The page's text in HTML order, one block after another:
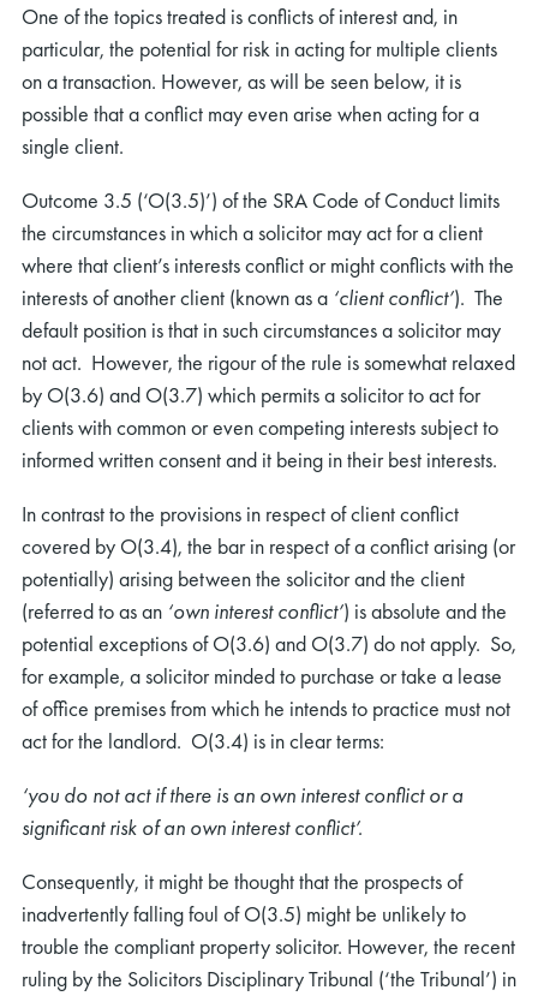
One of the topics treated is conflicts of interest and, in
particular, the potential for risk in acting for multiple clients
on a transaction. However, as will be seen below, it is
possible that a conflict may even arise when acting for a
single client.
Outcome 3.5 (‘O(3.5)’) of the SRA Code of Conduct limits
the circumstances in which a solicitor may act for a client
where that client’s interests conflict or might conflicts with the
interests of another client (known as a ‘client conflict’). The
default position is that in such circumstances a solicitor may
not act. However, the rigour of the rule is somewhat relaxed
by O(3.6) and O(3.7) which permits a solicitor to act for
clients with common or even competing interests subject to
informed written consent and it being in their best interests.
In contrast to the provisions in respect of client conflict
covered by O(3.4), the bar in respect of a conflict arising (or
potentially) arising between the solicitor and the client
(referred to as an ‘own interest conflict’) is absolute and the
potential exceptions of O(3.6) and O(3.7) do not apply. So,
for example, a solicitor minded to purchase or take a lease
of office premises from which he intends to practice must not
act for the landlord. O(3.4) is in clear terms:
‘you do not act if there is an own interest conflict or a
significant risk of an own interest conflict’.
Consequently, it might be thought that the prospects of
inadvertently falling foul of O(3.5) might be unlikely to
trouble the compliant property solicitor. However, the recent
ruling by the Solicitors Disciplinary Tribunal (‘the Tribunal’) in